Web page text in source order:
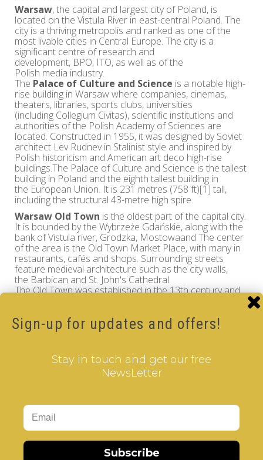
Warsaw, the capital and largest city of Poland, is
located on the Vistula River in east-central Poland. The
city is a thriving metropolis and ranked as one of the
most livable cities in Central Europe. The city is a
significant centre of research and
development, BPO, ITO, as well as of the
Polish media industry.
The Palace of Culture and Science is a notable high-
rise building in Warsaw where companies, cinemas,
theaters, libraries, sports clubs, universities
(including Collegium Civitas), scientific institutions and
authorities of the Polish Academy of Sciences are
located. Constructed in 1955, it was designed by Soviet
architect Lev Rudnev in Stalinist style and inspired by
Polish historicism and American art deco high-rise
buildings.The Palace of Culture and Science is the tallest
building in Poland and the eighth tallest building in
the European Union. It is 231 metres (758 ft)[1] tall,
including the structural 43-metre high spire.
Warsaw Old Town is the oldest part of the capital city.
It is bounded by the Wybrzeże Gdańskie, along with the
bank of Vistula river, Grodzka, Mostowaand The center
of the area is the Old Town Market Place, with many in
restaurants, cafés and shops. Surrounding streets
feature medieval architecture such as the city walls,
the Barbican and St. John's Cathedral.
The Old Town was established in the 13th century and
Market Square was laid out in the late 13th or early 14th
century and since the 19th century, the four sides of the
Market Square haave the names of four notable Poles
Zakrzewski (south), Hugo Kołłątaj (west), Jan
Dekert (north) and Franciszek Barss (east).
Experience the charm and history of Poland while you
quality rotational puzzle.
Poland - V-CUBE 2 pillow
Sign-up for updates and offers!
Stay in touch and get our free
NewsLetter
Subscribe